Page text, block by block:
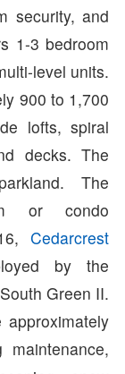
security, and
1-3 bedroom
level units.
900 to 1,700
lofts, spiral
decks. The
The
or condo
Cedarcrest
by the
Green II.